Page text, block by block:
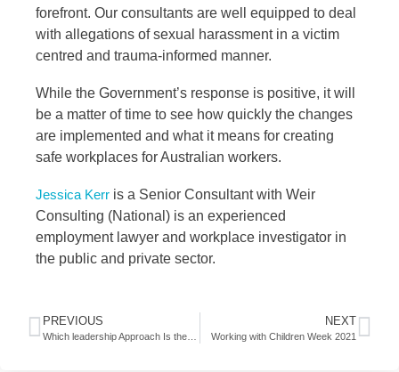
forefront. Our consultants are well equipped to deal
with allegations of sexual harassment in a victim
centred and trauma-informed manner.
While the Government’s response is positive, it will
be a matter of time to see how quickly the changes
are implemented and what it means for creating
safe workplaces for Australian workers.
Jessica Kerr is a Senior Consultant with Weir
Consulting (National) is an experienced
employment lawyer and workplace investigator in
the public and private sector.
PREVIOUS NEXT
Working with Children Week 2021